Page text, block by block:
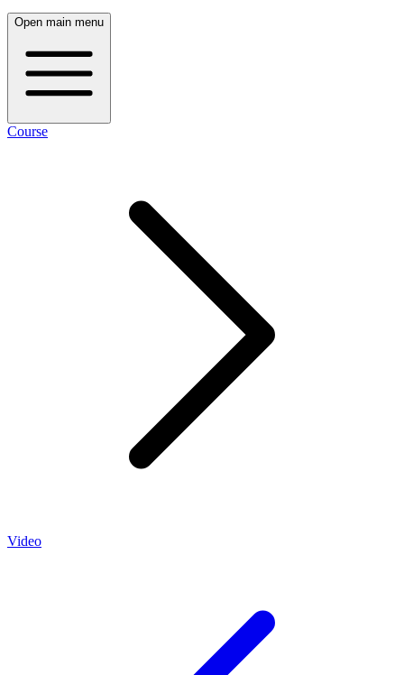
Open main menu
Course
Video